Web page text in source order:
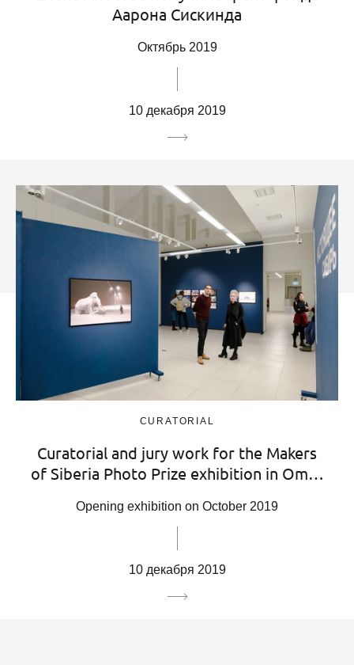
Аарона Сискинда
Октябрь 2019
10 декабря 2019
CURATORIAL
Curatorial and jury work for the Makers
of Siberia Photo Prize exhibition in Om…
Opening exhibition on October 2019
10 декабря 2019